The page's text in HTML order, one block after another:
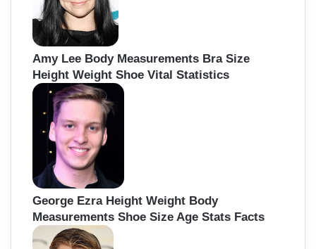
Amy Lee Body Measurements Bra Size
Height Weight Shoe Vital Statistics
George Ezra Height Weight Body
Measurements Shoe Size Age Stats Facts